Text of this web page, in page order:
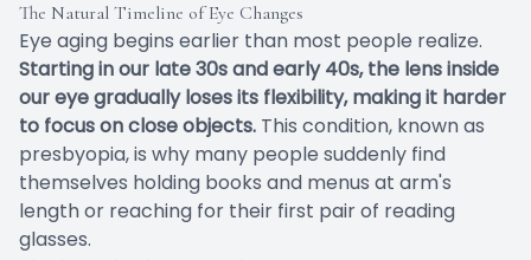
The Natural Timeline of Eye Changes
Eye aging begins earlier than most people realize.
Starting in our late 30s and early 40s, the lens inside
our eye gradually loses its flexibility, making it harder
to focus on close objects. This condition, known as
presbyopia, is why many people suddenly find
themselves holding books and menus at arm's
length or reaching for their first pair of reading
glasses.